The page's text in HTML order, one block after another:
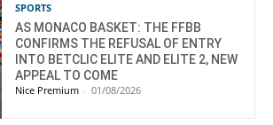
SPORTS
AS MONACO BASKET: THE FFBB
CONFIRMS THE REFUSAL OF ENTRY
INTO BETCLIC ELITE AND ELITE 2, NEW
APPEAL TO COME
Nice Premium - 01/08/2026